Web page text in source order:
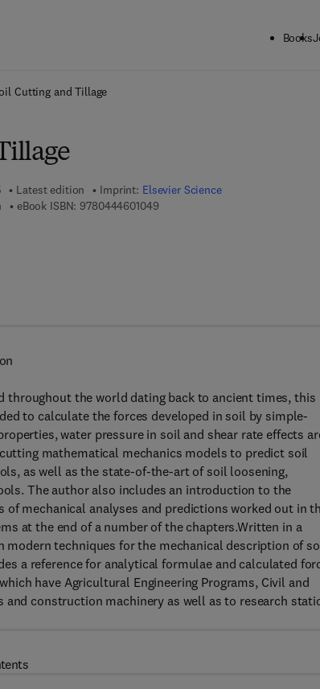
Books
Cutting and Tillage
Latest edition Imprint: Elsevier Science
eBook ISBN: 97804446010499 7 8 - 0 - 4 4 4 - 6 0 1 0 4 - 9
the world dating back to ancient times, this
to calculate the forces developed in soil by simple-
water pressure in soil and shear rate effects
mathematical mechanics models to predict soil
as well as the state-of-the-art of soil loosening,
The author also includes an introduction to the
mechanical analyses and predictions worked out in
at the end of a number of the chapters.Written in a
techniques for the mechanical description of
a reference for analytical formulae and calculated
have Agricultural Engineering Programs, Civil and
construction machinery as well as to research